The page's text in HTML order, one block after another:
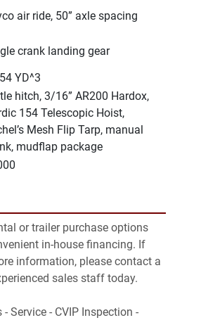
air ride, 50” axle spacing
crank landing gear
YD^3
hitch, 3/16” AR200 Hardox,
154 Telescopic Hoist,
Mesh Flip Tarp, manual
mudflap package
or trailer purchase options
in-house financing. If
information, please contact a
sales staff today.
Service - CVIP Inspection -